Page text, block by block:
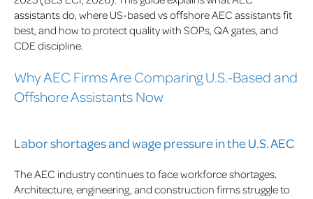
assistants do, where US-based vs offshore AEC assistants fit
best, and how to protect quality with SOPs, QA gates, and
CDE discipline.
Why AEC Firms Are Comparing U.S.-Based and
Offshore Assistants Now
Labor shortages and wage pressure in the U.S. AEC
The AEC industry continues to face workforce shortages.
Architecture, engineering, and construction firms struggle to